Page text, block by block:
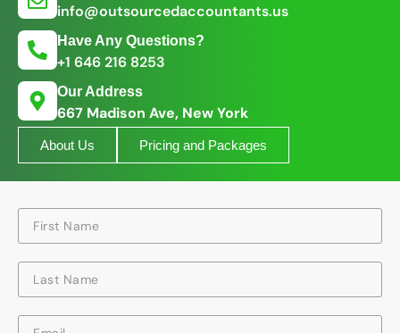
info@outsourcedaccountants.us
Have Any Questions?
+1 646 216 8253
Our Address
667 Madison Ave, New York
About Us Pricing and Packages